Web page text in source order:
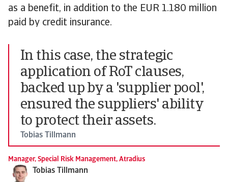
as a benefit, in addition to the EUR 1.180 million
paid by credit insurance.
In this case, the strategic
application of RoT clauses,
backed up by a 'supplier pool',
ensured the suppliers' ability
to protect their assets.
Tobias Tillmann
Manager, Special Risk Management, Atradius
Tobias Tillmann